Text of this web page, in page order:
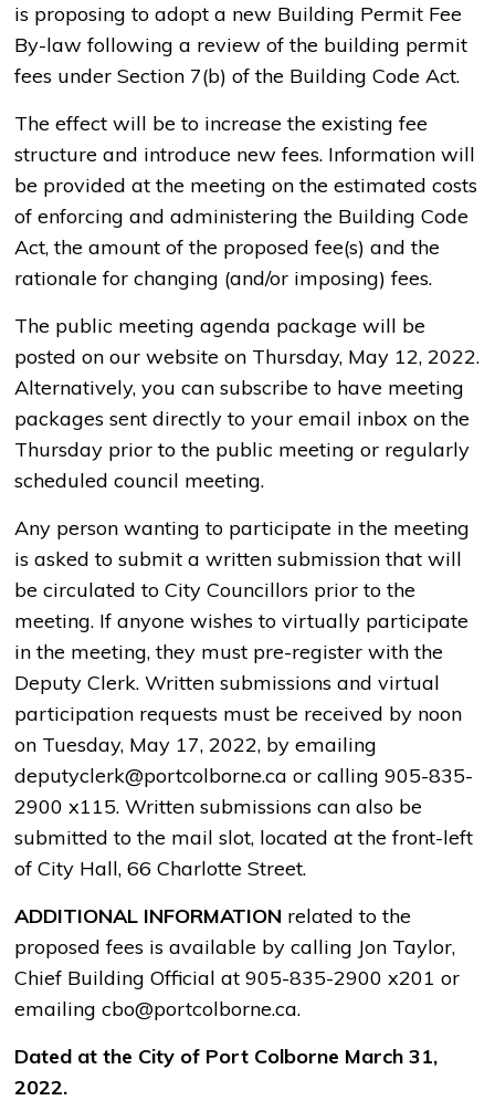
is proposing to adopt a new Building Permit Fee
By-law following a review of the building permit
fees under Section 7(b) of the Building Code Act.
The effect will be to increase the existing fee
structure and introduce new fees. Information will
be provided at the meeting on the estimated costs
of enforcing and administering the Building Code
Act, the amount of the proposed fee(s) and the
rationale for changing (and/or imposing) fees.
The public meeting agenda package will be
posted on our website on Thursday, May 12, 2022.
Alternatively, you can subscribe to have meeting
packages sent directly to your email inbox on the
Thursday prior to the public meeting or regularly
scheduled council meeting.
Any person wanting to participate in the meeting
is asked to submit a written submission that will
be circulated to City Councillors prior to the
meeting. If anyone wishes to virtually participate
in the meeting, they must pre-register with the
Deputy Clerk. Written submissions and virtual
participation requests must be received by noon
on Tuesday, May 17, 2022, by emailing
deputyclerk@portcolborne.ca or calling 905-835-
2900 x115. Written submissions can also be
submitted to the mail slot, located at the front-left
of City Hall, 66 Charlotte Street.
ADDITIONAL INFORMATION related to the
proposed fees is available by calling Jon Taylor,
Chief Building Official at 905-835-2900 x201 or
emailing cbo@portcolborne.ca.
Dated at the City of Port Colborne March 31,
2022.